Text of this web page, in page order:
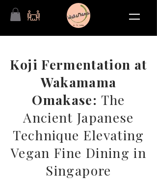
Koji Fermentation at
Wakamama
Omakase: The
Ancient Japanese
Technique Elevating
Vegan Fine Dining in
Singapore